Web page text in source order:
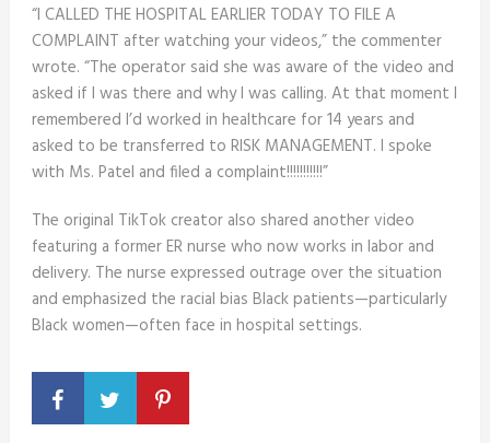
“I CALLED THE HOSPITAL EARLIER TODAY TO FILE A
COMPLAINT after watching your videos,” the commenter
wrote. “The operator said she was aware of the video and
asked if I was there and why I was calling. At that moment I
remembered I’d worked in healthcare for 14 years and
asked to be transferred to RISK MANAGEMENT. I spoke
with Ms. Patel and filed a complaint!!!!!!!!!!!”
The original TikTok creator also shared another video
featuring a former ER nurse who now works in labor and
delivery. The nurse expressed outrage over the situation
and emphasized the racial bias Black patients—particularly
Black women—often face in hospital settings.